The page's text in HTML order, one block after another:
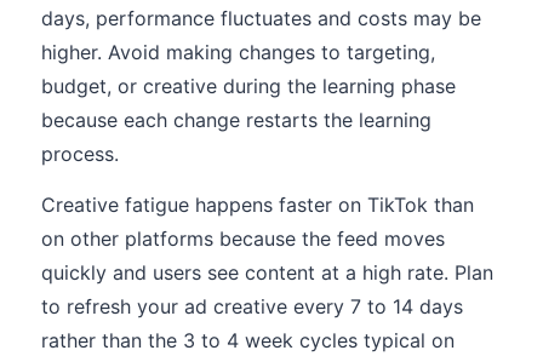
days, performance fluctuates and costs may be
higher. Avoid making changes to targeting,
budget, or creative during the learning phase
because each change restarts the learning
process.
Creative fatigue happens faster on TikTok than
on other platforms because the feed moves
quickly and users see content at a high rate. Plan
to refresh your ad creative every 7 to 14 days
rather than the 3 to 4 week cycles typical on